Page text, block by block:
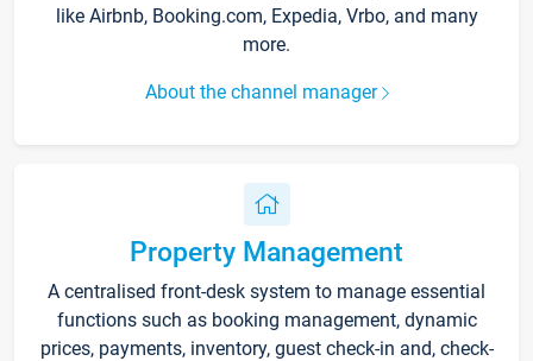
like Airbnb, Booking.com, Expedia, Vrbo, and many
more.
About the channel manager
Property Management
A centralised front-desk system to manage essential
functions such as booking management, dynamic
prices, payments, inventory, guest check-in and, check-